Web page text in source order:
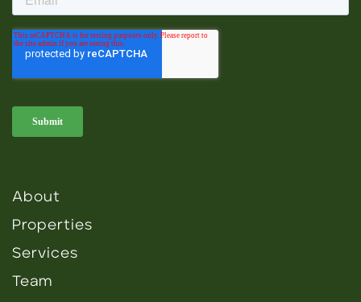
About
Properties
Services
Team